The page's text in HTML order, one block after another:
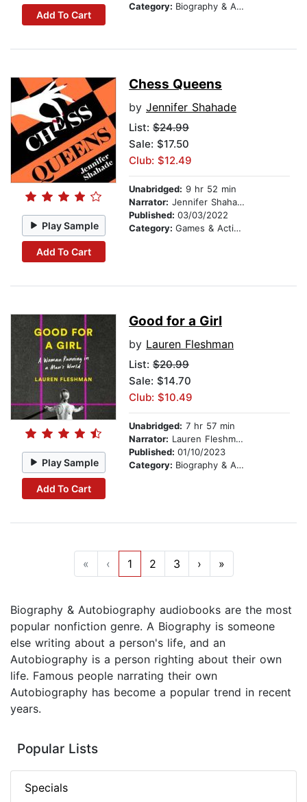
Add To Cart
Category: Biography & Autobiography
Play Sample
Add To Cart
Chess Queens
by Jennifer Shahade
List: $24.99
Sale: $17.50
Club: $12.49
Unabridged: 9 hr 52 min
Narrator: Jennifer Shahade
Published: 03/03/2022
Category: Games & Activities
Play Sample
Add To Cart
Good for a Girl
by Lauren Fleshman
List: $20.99
Sale: $14.70
Club: $10.49
Unabridged: 7 hr 57 min
Narrator: Lauren Fleshman
Published: 01/10/2023
Category: Biography & Autobiography
« ‹ 1 2 3 › »
Biography & Autobiography audiobooks are the most
popular nonfiction genre. A Biography is someone
else writing about a person's life, and an
Autobiography is a person righting about their own
life. Famous people narrating their own
Autobiography has become a popular trend in recent
years.
Popular Lists
Specials